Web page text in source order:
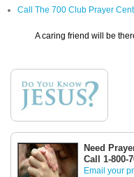
Call The 700 Club Prayer
A caring friend will be
Need
Call 1-800-
Email your